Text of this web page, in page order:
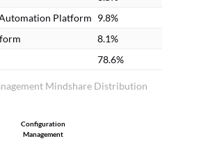
recipe, then those
Mindshare Distribution
Platform 9.8%
8.1%
78.6%
Configuration
Management